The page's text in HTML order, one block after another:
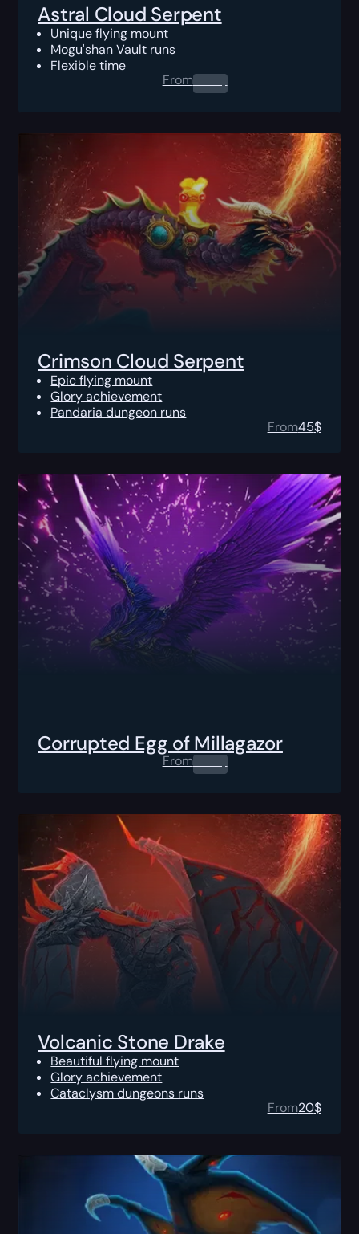
Astral Cloud Serpent
Unique flying mount
Mogu'shan Vault runs
Flexible time
From0.00$
Crimson Cloud Serpent
Epic flying mount
Glory achievement
Pandaria dungeon runs
From45$
Corrupted Egg of Millagazor
From0.00$
Volcanic Stone Drake
Beautiful flying mount
Glory achievement
Cataclysm dungeons runs
From20$